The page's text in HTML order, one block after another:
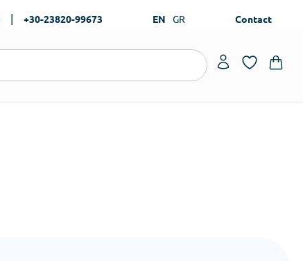
| +30-23820-99673 EN GR Contact